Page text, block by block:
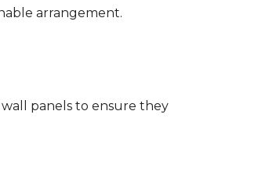
arrangement.
panels to ensure they